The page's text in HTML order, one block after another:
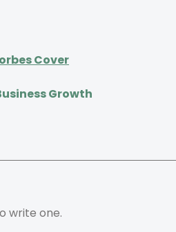
Cover
Growth
write one.